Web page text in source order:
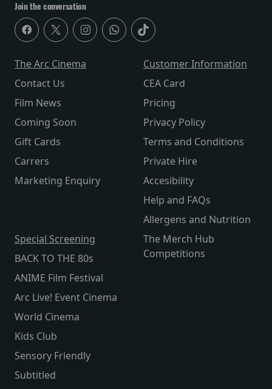
Join the conversation
The Arc Cinema
Contact Us
Film News
Coming Soon
Gift Cards
Carrers
Marketing Enquiry
Customer Information
CEA Card
Pricing
Privacy Policy
Terms and Conditions
Private Hire
Accesibility
Help and FAQs
Allergens and Nutrition
Special Screening
BACK TO THE 80s
ANIME Film Festival
Arc Live! Event Cinema
World Cinema
Kids Club
Sensory Friendly
Subtitled
The Merch Hub
Competitions